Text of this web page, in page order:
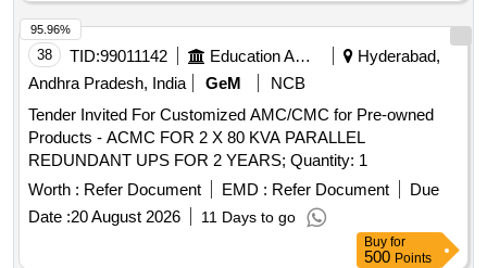
38 TID:99011142 Education And Research Institute
Hyderabad,
Andhra Pradesh, India
GeM
NCB
Tender Invited For Customized AMC/CMC for Pre-owned
Products - ACMC FOR 2 X 80 KVA PARALLEL
REDUNDANT UPS FOR 2 YEARS; Quantity: 1
Worth : Refer Document EMD : Refer Document
Due
Date :20 August 2026 11 Days to go
95.96%
Buy for
500 Points